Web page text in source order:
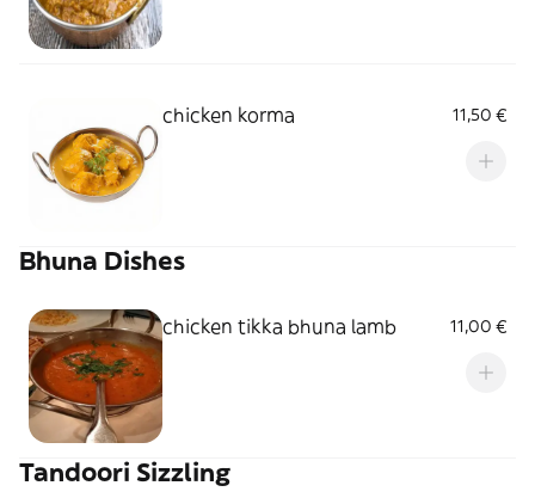
chicken korma 11,50 €
Bhuna Dishes
chicken tikka bhuna lamb 11,00 €
Tandoori Sizzling